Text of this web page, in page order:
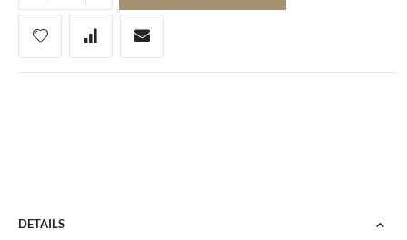
DETAILS